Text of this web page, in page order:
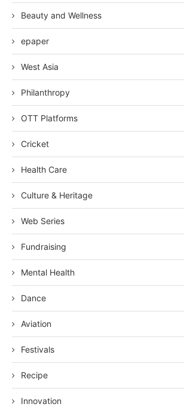
Beauty and Wellness
epaper
West Asia
Philanthropy
OTT Platforms
Cricket
Health Care
Culture & Heritage
Web Series
Fundraising
Mental Health
Dance
Aviation
Festivals
Recipe
Innovation